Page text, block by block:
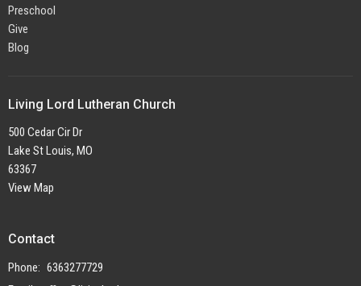
Preschool
Give
Blog
Living Lord Lutheran Church
500 Cedar Cir Dr
Lake St Louis, MO
63367
View Map
Contact
Phone: 6363277729